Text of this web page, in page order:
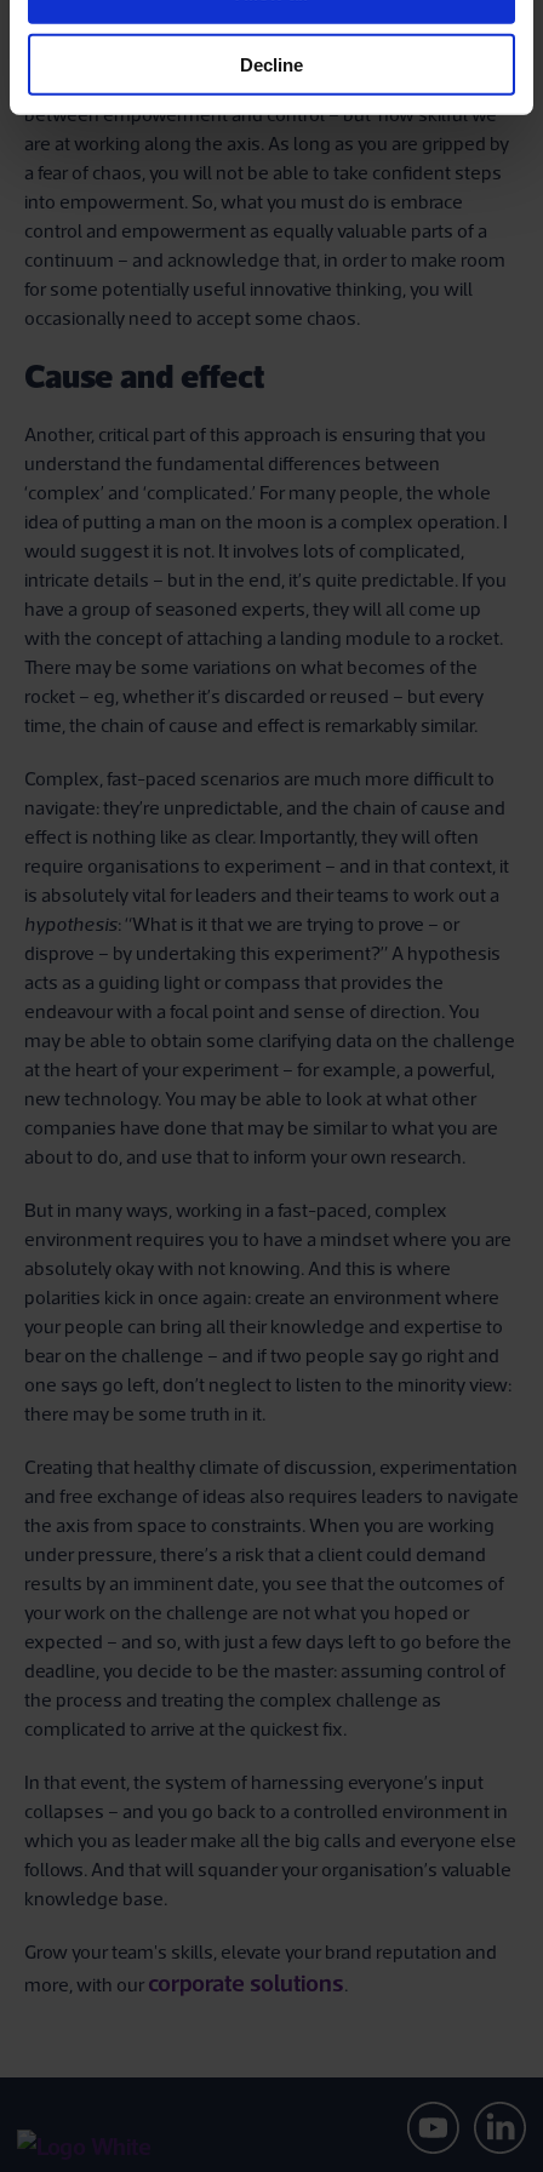
Decline
And there’s much to fear in that regard, too.
between empowerment and control – but how skilful we
are at working along the axis. As long as you are gripped by
a fear of chaos, you will not be able to take confident steps
into empowerment. So, what you must do is embrace
control and empowerment as equally valuable parts of a
continuum – and acknowledge that, in order to make room
for some potentially useful innovative thinking, you will
occasionally need to accept some chaos.
Cause and effect
Another, critical part of this approach is ensuring that you
understand the fundamental differences between
‘complex’ and ‘complicated.’ For many people, the whole
idea of putting a man on the moon is a complex operation. I
would suggest it is not. It involves lots of complicated,
intricate details – but in the end, it’s quite predictable. If you
have a group of seasoned experts, they will all come up
with the concept of attaching a landing module to a rocket.
There may be some variations on what becomes of the
rocket – eg, whether it’s discarded or reused – but every
time, the chain of cause and effect is remarkably similar.
Complex, fast-paced scenarios are much more difficult to
navigate: they’re unpredictable, and the chain of cause and
effect is nothing like as clear. Importantly, they will often
require organisations to experiment – and in that context, it
is absolutely vital for leaders and their teams to work out a
hypothesis: “What is it that we are trying to prove – or
disprove – by undertaking this experiment?” A hypothesis
acts as a guiding light or compass that provides the
endeavour with a focal point and sense of direction. You
may be able to obtain some clarifying data on the challenge
at the heart of your experiment – for example, a powerful,
new technology. You may be able to look at what other
companies have done that may be similar to what you are
about to do, and use that to inform your own research.
But in many ways, working in a fast-paced, complex
environment requires you to have a mindset where you are
absolutely okay with not knowing. And this is where
polarities kick in once again: create an environment where
your people can bring all their knowledge and expertise to
bear on the challenge – and if two people say go right and
one says go left, don’t neglect to listen to the minority view:
there may be some truth in it.
Creating that healthy climate of discussion, experimentation
and free exchange of ideas also requires leaders to navigate
the axis from space to constraints. When you are working
under pressure, there’s a risk that a client could demand
results by an imminent date, you see that the outcomes of
your work on the challenge are not what you hoped or
expected – and so, with just a few days left to go before the
deadline, you decide to be the master: assuming control of
the process and treating the complex challenge as
complicated to arrive at the quickest fix.
In that event, the system of harnessing everyone’s input
collapses – and you go back to a controlled environment in
which you as leader make all the big calls and everyone else
follows. And that will squander your organisation’s valuable
knowledge base.
Grow your team's skills, elevate your brand reputation and
more, with our corporate solutions.